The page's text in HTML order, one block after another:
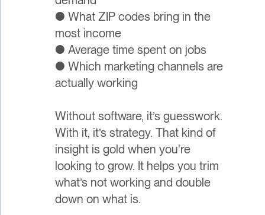
● What ZIP codes bring in the
most income
● Average time spent on jobs
● Which marketing channels are
actually working
Without software, it’s guesswork.
With it, it’s strategy. That kind of
insight is gold when you're
looking to grow. It helps you trim
what’s not working and double
down on what is.